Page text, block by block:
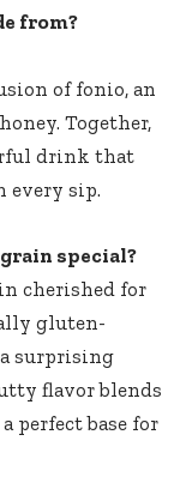
from?
of⁢ fonio, an
Together,‌
drink that
every sip.
​special?
cherished for
gluten-
surprising
flavor blends
perfect base for⁤